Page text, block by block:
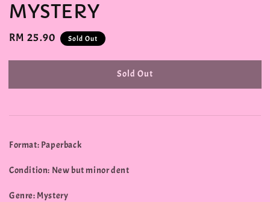
MYSTERY
Regular
RM 25.90 Sold Out
Sold Out
Format: Paperback
Condition: New but minor dent
Genre: Mystery